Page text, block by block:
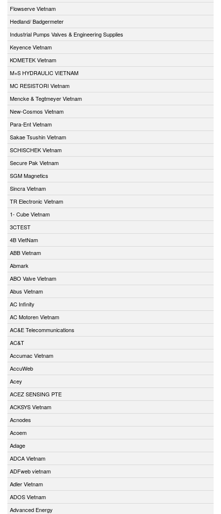
Flowserve Vietnam
Hedland/ Badgermeter
Industrial Pumps Valves & Engineering Supplies
Keyence Vietnam
KOMETEK Vietnam
M+S HYDRAULIC VIETNAM
MC RESISTORI Vietnam
Mencke & Tegtmeyer Vietnam
New-Cosmos Vietnam
Para-Ent Vietnam
Sakae Tsushin Vietnam
SCHISCHEK Vietnam
Secure Pak Vietnam
SGM Magnetics
Sincra Vietnam
TR Electronic Vietnam
1- Cube Vietnam
3CTEST
4B VietNam
ABB Vietnam
Abmark
ABO Valve Vietnam
Abus Vietnam
AC Infinity
AC Motoren Vietnam
AC&E Telecommunications
AC&T
Accumac Vietnam
AccuWeb
Acey
ACEZ SENSING PTE
ACKSYS Vietnam
Acnodes
Acoem
Adage
ADCA Vietnam
ADFweb vietnam
Adler Vietnam
ADOS Vietnam
Advanced Energy